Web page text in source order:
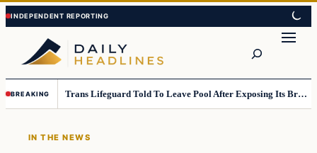
Skip
to
content
Skip
to
content
BREAKING Trans Lifeguard Told To Leave Pool After Exposing Its Breasts To Small Children….
IN THE NEWS